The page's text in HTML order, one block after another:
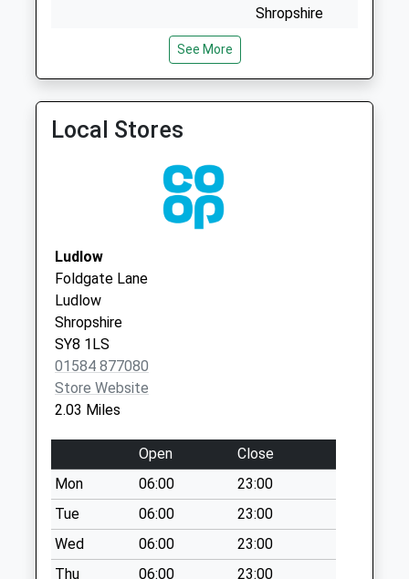
Collection:10:45
Sy8 Lower House
Hereford Ludlow
Collection Today
available until:08:15
Weekday Last
Collection:09:00
Saturday Last
Collection:08:15
Sy8 Stock Drive
Bleathwood Ludlow
Collection Today
available until:09:30
Weekday Last
Collection:10:30
Saturday Last
Collection:09:30
Shropshire
Tenbury Surgery
See More
Local Stores
Ludlow
Foldgate Lane
Ludlow
Shropshire
SY8 1LS
01584 877080
Store Website
2.03 Miles
Open
Close
Mon
06:00
23:00
Tue
06:00
23:00
Wed
06:00
23:00
Thu
06:00 23:00